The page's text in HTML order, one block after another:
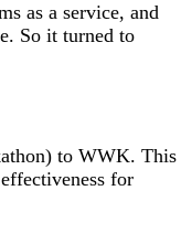
as a service, and
So it turned to
to WWK. This
for